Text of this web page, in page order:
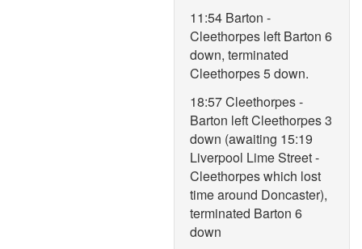
11:54 Barton -
Cleethorpes left Barton 6
down, terminated
Cleethorpes 5 down.
18:57 Cleethorpes -
Barton left Cleethorpes 3
down (awaiting 15:19
Liverpool Lime Street -
Cleethorpes which lost
time around Doncaster),
terminated Barton 6
down